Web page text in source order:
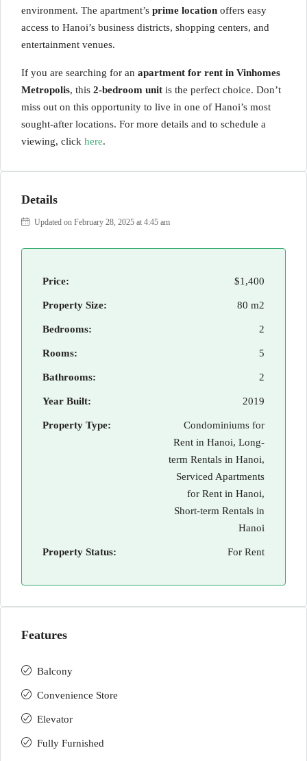
environment. The apartment’s prime location offers easy
access to Hanoi’s business districts, shopping centers, and
entertainment venues.
If you are searching for an apartment for rent in Vinhomes
Metropolis, this 2-bedroom unit is the perfect choice. Don’t
miss out on this opportunity to live in one of Hanoi’s most
sought-after locations. For more details and to schedule a
viewing, click here.
Details
Updated on February 28, 2025 at 4:45 am
Price: $1,400
Property Size: 80 m2
Bedrooms: 2
Rooms: 5
Bathrooms: 2
Year Built: 2019
Property Type:
Condominiums for
Rent in Hanoi, Long-
term Rentals in Hanoi,
Serviced Apartments
for Rent in Hanoi,
Short-term Rentals in
Hanoi
Property Status: For Rent
Features
Balcony
Convenience Store
Elevator
Fully Furnished